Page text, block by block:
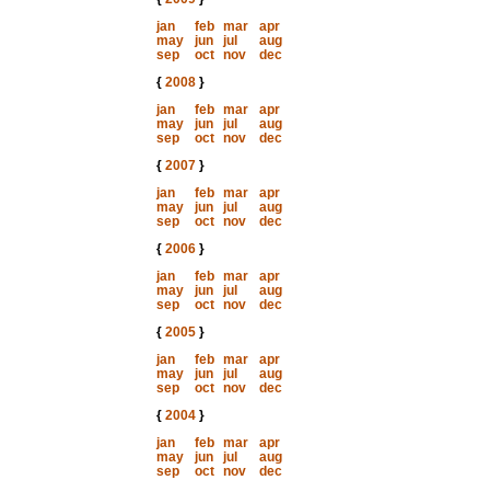
jan
feb mar
apr
may
jun jul
aug
sep
oct nov
dec
{ 2008}
jan
feb mar
apr
may
jun jul
aug
sep
oct nov
dec
{ 2007}
jan
feb mar
apr
may
jun jul
aug
sep
oct nov
dec
{ 2006}
jan
feb mar
apr
may
jun jul
aug
sep
oct nov
dec
{ 2005}
jan
feb mar
apr
may
jun jul
aug
sep
oct nov
dec
{ 2004}
jan
feb mar
apr
may
jun jul
aug
sep
oct nov
dec